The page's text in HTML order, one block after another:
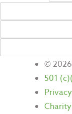
© 2026
501